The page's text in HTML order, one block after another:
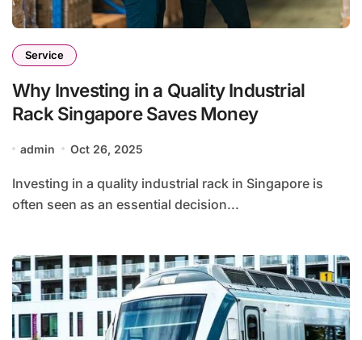
Service
Why Investing in a Quality Industrial
Rack Singapore Saves Money
admin Oct 26, 2025
Investing in a quality industrial rack in Singapore is
often seen as an essential decision...